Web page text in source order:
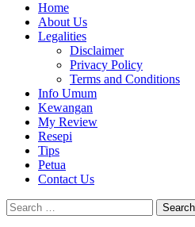
Home
About Us
Legalities
Disclaimer
Privacy Policy
Terms and Conditions
Info Umum
Kewangan
My Review
Resepi
Tips
Petua
Contact Us
Search
for: